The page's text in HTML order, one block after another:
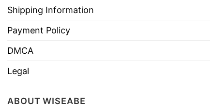
Shipping Information
Payment Policy
DMCA
Legal
ABOUT WISEABE